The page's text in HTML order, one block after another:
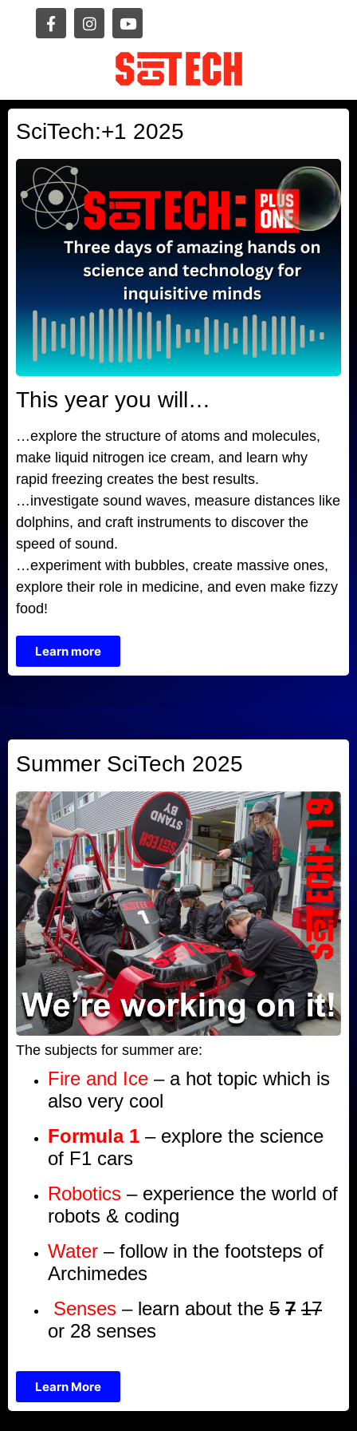
SciTech:+1 2025
This year you will…
…explore the structure of atoms and molecules,
make liquid nitrogen ice cream, and learn why
rapid freezing creates the best results.
…investigate sound waves, measure distances like
dolphins, and craft instruments to discover the
speed of sound.
…experiment with bubbles, create massive ones,
explore their role in medicine, and even make fizzy
food!
Learn more
Summer SciTech 2025
The subjects for summer are:
Fire and Ice – a hot topic which is
also very cool
Formula 1 – explore the science
of F1 cars
Robotics – experience the world of
robots & coding
Water – follow in the footsteps of
Archimedes
Senses – learn about the 5 7 17
or 28 senses
Learn More